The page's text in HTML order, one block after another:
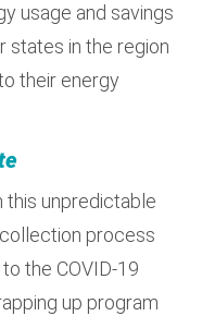
usage and savings
states in the region
their energy
this unpredictable
collection process
the COVID-19
up program